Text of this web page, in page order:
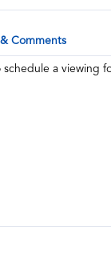
Comments